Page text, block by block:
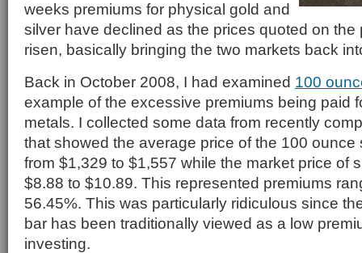
weeks premiums for physical gold and
silver have declined as the prices quoted on the
risen, basically bringing the two markets back
Back in October 2008, I had examined 100
example of the excessive premiums being paid
metals. I collected some data from recently
that showed the average price of the 100 ounce
from $1,329 to $1,557 while the market price of
$8.88 to $10.89. This represented premiums
56.45%. This was particularly ridiculous since
bar has been traditionally viewed as a low
investing.